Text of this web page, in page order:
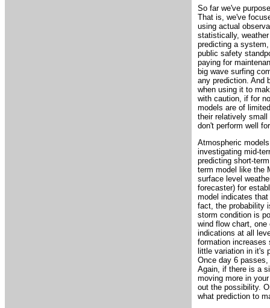
So far we've
That is, we've
using actual
statistically,
predicting a
public safety
paying for
big wave surfing
any prediction. And
when using it to
with caution, if for
models are of
their relatively small
don't perform well
Atmospheric
investigating mid-
predicting short-
term model like the
surface level
forecaster) for
model indicates
fact, the probability
storm condition is
wind flow chart,
indications at all
formation
little variation in it's
Once day 6
Again, if there is a
moving more in
out the possibility.
what prediction to